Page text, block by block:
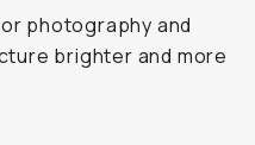
photography and
brighter and more